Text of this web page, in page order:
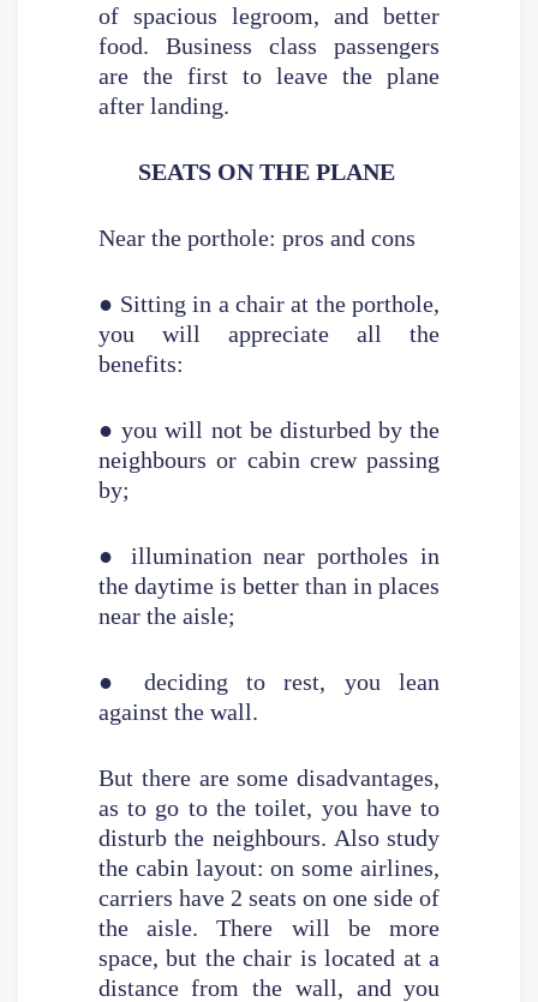
of spacious legroom, and better
food. Business class passengers
are the first to leave the plane
after landing.
SEATS ON THE PLANE
Near the porthole: pros and cons
● Sitting in a chair at the porthole,
you will appreciate all the
benefits:
● you will not be disturbed by the
neighbours or cabin crew passing
by;
● illumination near portholes in
the daytime is better than in places
near the aisle;
● deciding to rest, you lean
against the wall.
But there are some disadvantages,
as to go to the toilet, you have to
disturb the neighbours. Also study
the cabin layout: on some airlines,
carriers have 2 seats on one side of
the aisle. There will be more
space, but the chair is located at a
distance from the wall, and you